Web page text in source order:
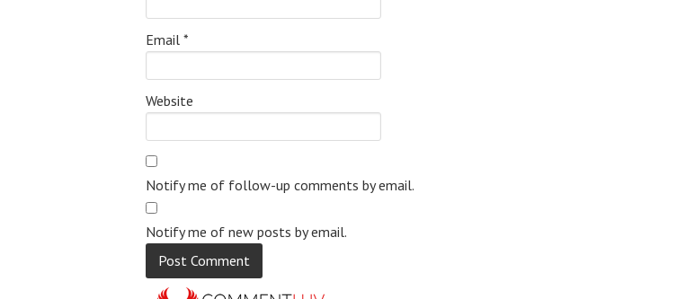
Email *
Website
Notify me of follow-up comments by email.
Notify me of new posts by email.